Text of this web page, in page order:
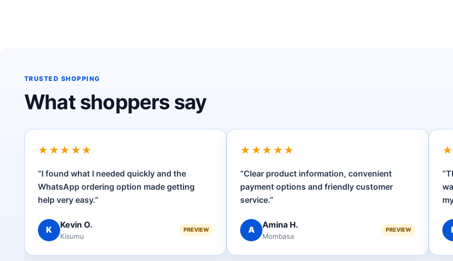
TRUSTED SHOPPING
What shoppers say
★★★★★
“Clear product information, convenient
payment options and friendly customer
service.”
A
Amina H.
Mombasa
PREVIEW
★★★★★
“The product details were clear, checkout
was straightforward and the team answered
my questions promptly.”
B
Brian K.
Nakuru
PREVIEW